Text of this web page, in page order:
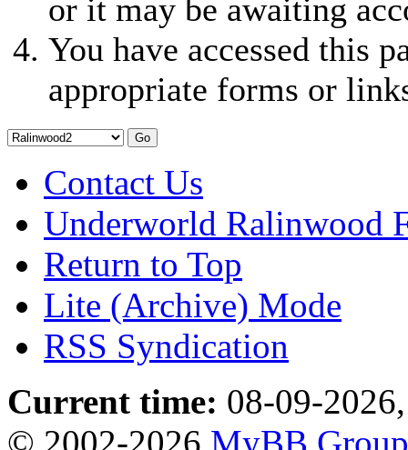
or it may be awaiting
You have accessed this
appropriate forms or
Contact Us
Underworld Ralinwood
Return to Top
Lite (Archive) Mode
RSS Syndication
Current time: 08-09-